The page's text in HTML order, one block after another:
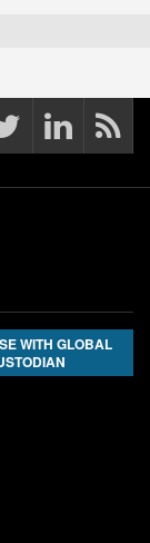
WITH GLOBAL